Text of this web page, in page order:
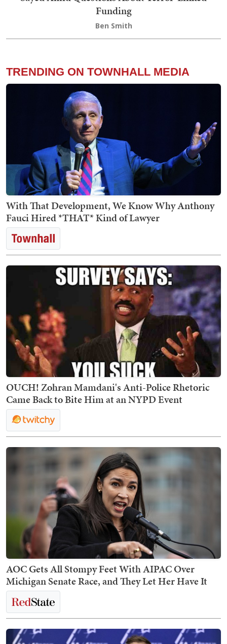
Funding
Ben Smith
TRENDING ON TOWNHALL MEDIA
With That Development, We Know Why Anthony
Fauci Hired *THAT* Kind of Lawyer
OUCH! Zohran Mamdani's Anti-Police Rhetoric
Came Back to Bite Him at an NYPD Event
AOC Gets All Stompy Feet With AIPAC Over
Michigan Senate Race, and They Let Her Have It